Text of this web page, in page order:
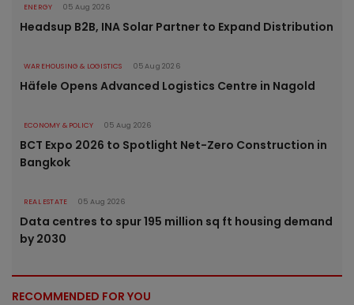
ENERGY 05 Aug 2026
Headsup B2B, INA Solar Partner to Expand Distribution
WAREHOUSING & LOGISTICS 05 Aug 2026
Häfele Opens Advanced Logistics Centre in Nagold
ECONOMY & POLICY 05 Aug 2026
BCT Expo 2026 to Spotlight Net-Zero Construction in
Bangkok
REAL ESTATE 05 Aug 2026
Data centres to spur 195 million sq ft housing demand
by 2030
RECOMMENDED FOR YOU